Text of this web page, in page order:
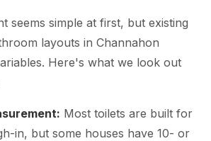
seems simple at first, but existing
layouts in Channahon
Here's what we look out
Most toilets are built for
in, but some houses have 10- or